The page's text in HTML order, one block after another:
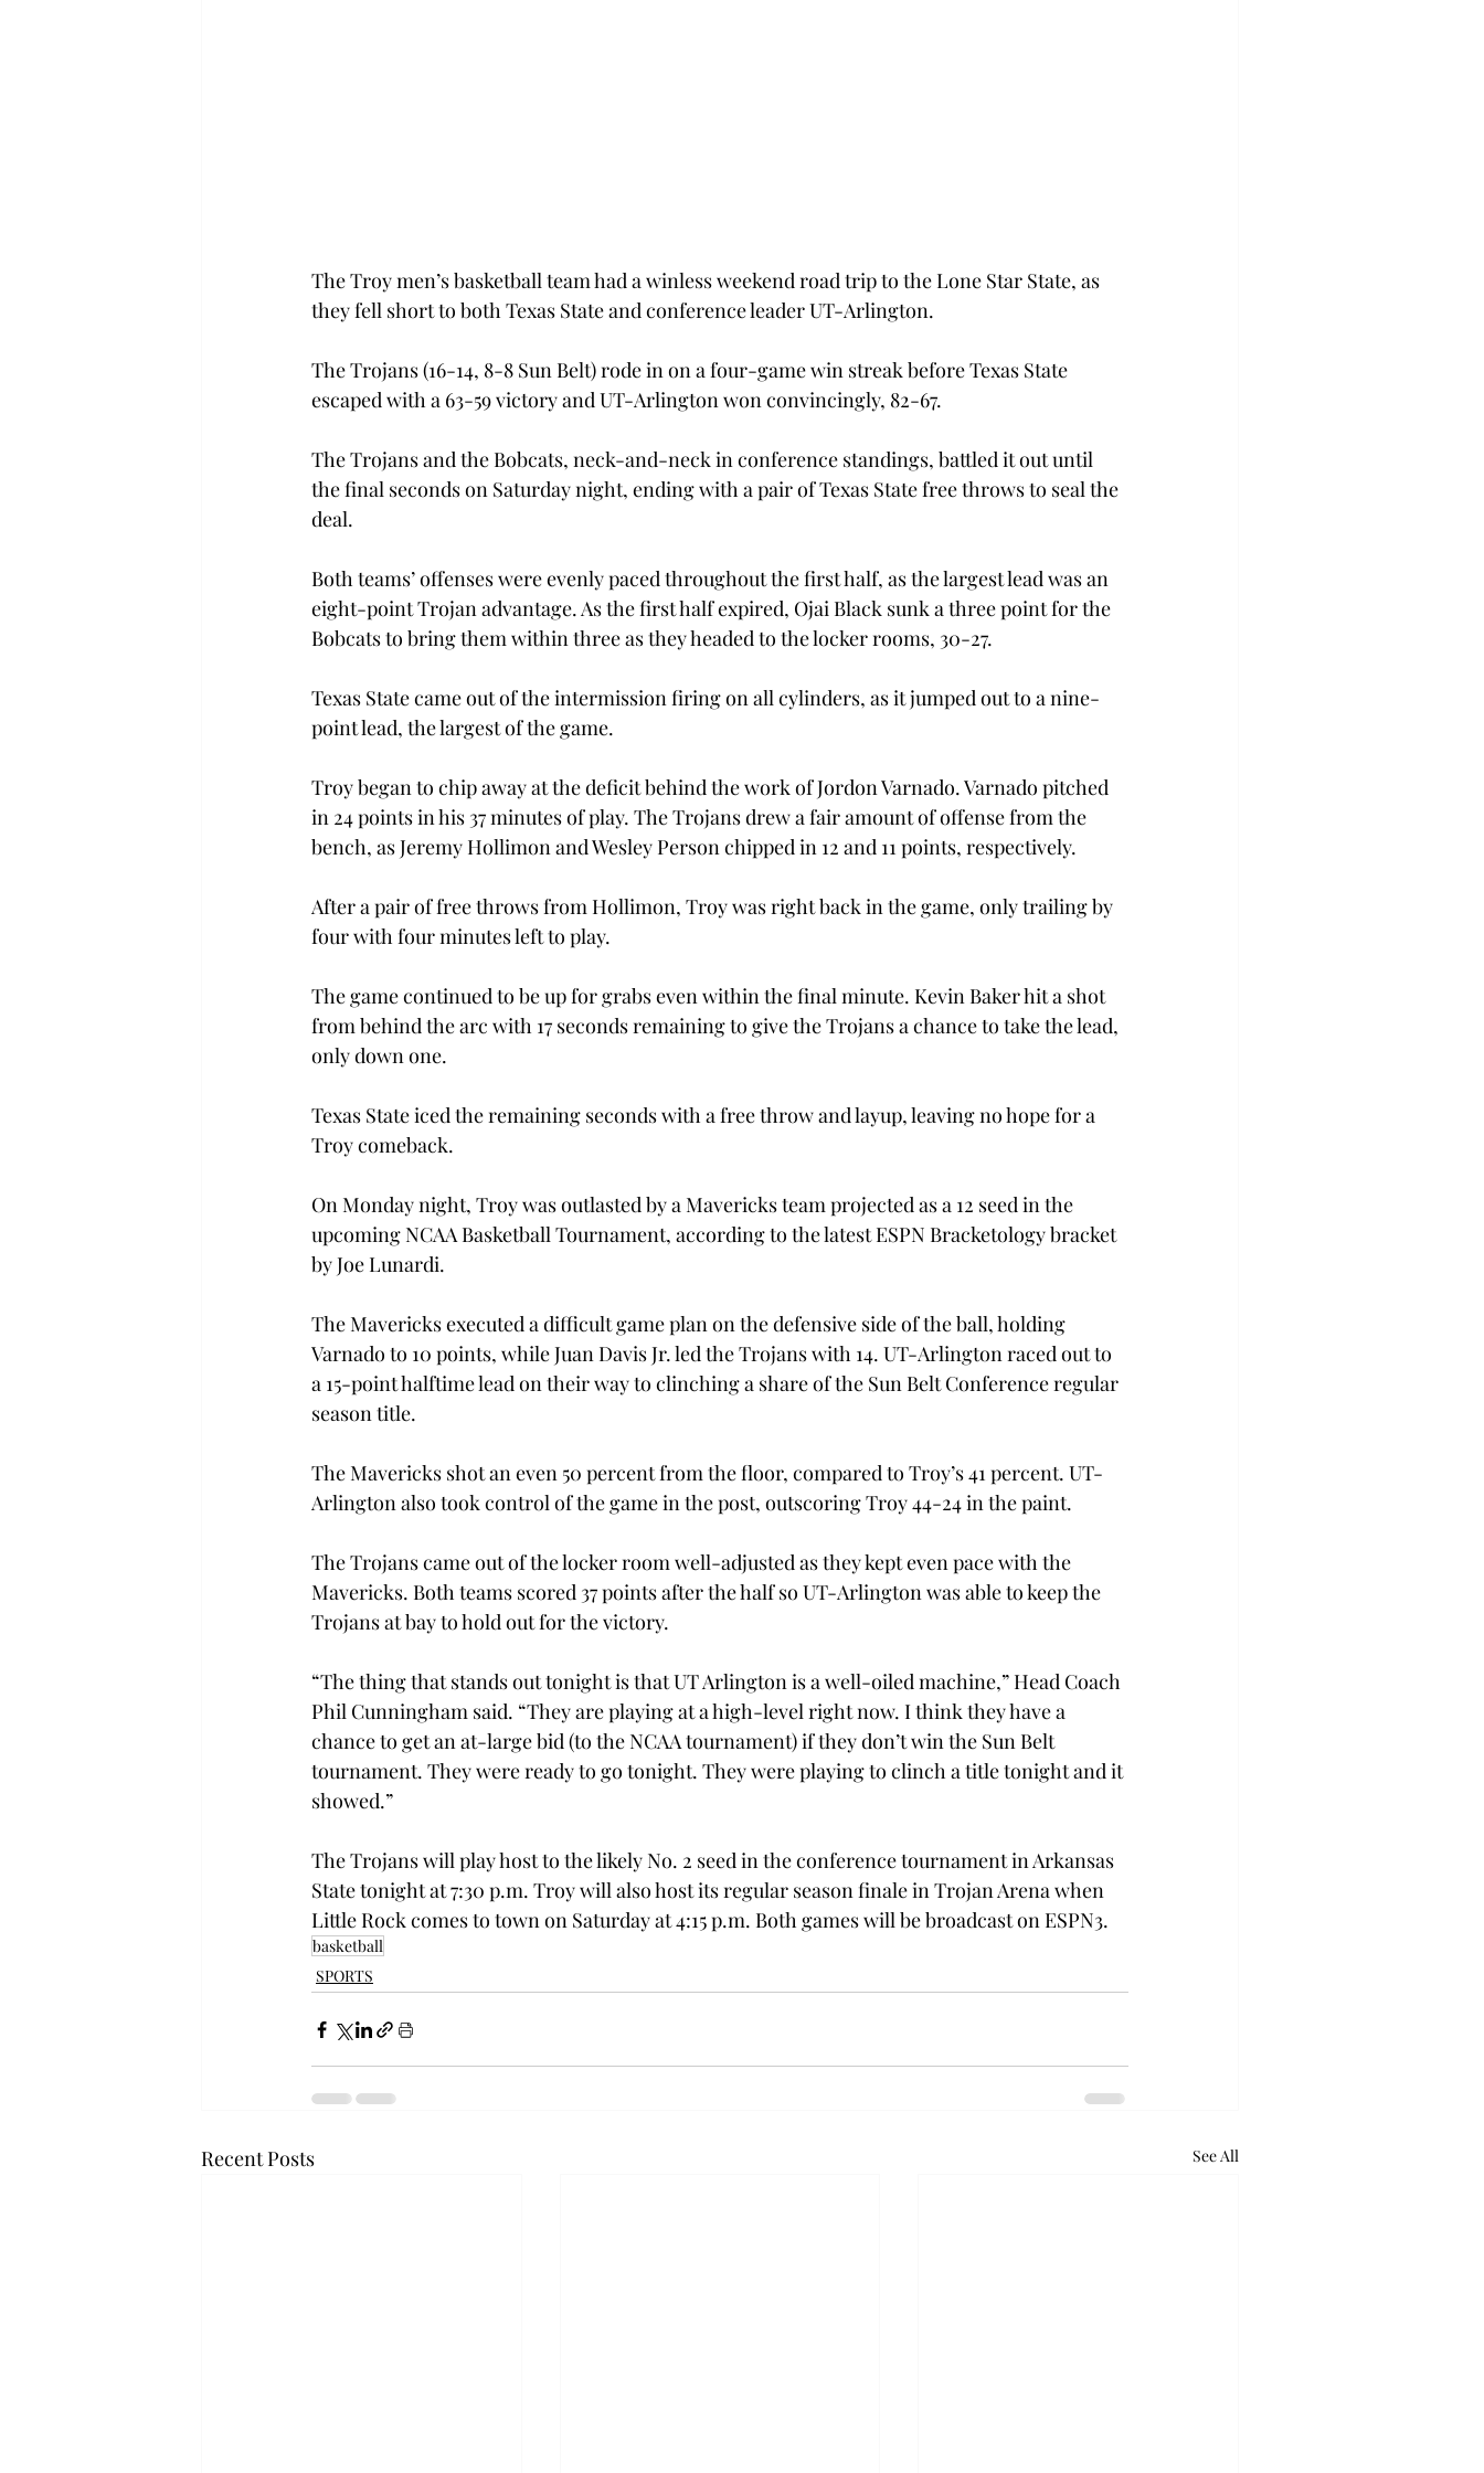
The Troy men’s basketball team had a winless weekend road trip to the Lone Star State, as
they fell short to both Texas State and conference leader UT-Arlington.
The Trojans (16-14, 8-8 Sun Belt) rode in on a four-game win streak before Texas State
escaped with a 63-59 victory and UT-Arlington won convincingly, 82-67.
The Trojans and the Bobcats, neck-and-neck in conference standings, battled it out until
the final seconds on Saturday night, ending with a pair of Texas State free throws to seal the
deal.
Both teams’ offenses were evenly paced throughout the first half, as the largest lead was an
eight-point Trojan advantage. As the first half expired, Ojai Black sunk a three point for the
Bobcats to bring them within three as they headed to the locker rooms, 30-27.
Texas State came out of the intermission firing on all cylinders, as it jumped out to a nine-
point lead, the largest of the game.
Troy began to chip away at the deficit behind the work of Jordon Varnado. Varnado pitched
in 24 points in his 37 minutes of play. The Trojans drew a fair amount of offense from the
bench, as Jeremy Hollimon and Wesley Person chipped in 12 and 11 points, respectively.
After a pair of free throws from Hollimon, Troy was right back in the game, only trailing by
four with four minutes left to play.
The game continued to be up for grabs even within the final minute. Kevin Baker hit a shot
from behind the arc with 17 seconds remaining to give the Trojans a chance to take the lead,
only down one.
Texas State iced the remaining seconds with a free throw and layup, leaving no hope for a
Troy comeback.
On Monday night, Troy was outlasted by a Mavericks team projected as a 12 seed in the
upcoming NCAA Basketball Tournament, according to the latest ESPN Bracketology bracket
by Joe Lunardi.
The Mavericks executed a difficult game plan on the defensive side of the ball, holding
Varnado to 10 points, while Juan Davis Jr. led the Trojans with 14. UT-Arlington raced out to
a 15-point halftime lead on their way to clinching a share of the Sun Belt Conference regular
season title.
The Mavericks shot an even 50 percent from the floor, compared to Troy’s 41 percent. UT-
Arlington also took control of the game in the post, outscoring Troy 44-24 in the paint.
The Trojans came out of the locker room well-adjusted as they kept even pace with the
Mavericks. Both teams scored 37 points after the half so UT-Arlington was able to keep the
Trojans at bay to hold out for the victory.
“The thing that stands out tonight is that UT Arlington is a well-oiled machine,” Head Coach
Phil Cunningham said. “They are playing at a high-level right now. I think they have a
chance to get an at-large bid (to the NCAA tournament) if they don’t win the Sun Belt
tournament. They were ready to go tonight. They were playing to clinch a title tonight and it
showed.”
The Trojans will play host to the likely No. 2 seed in the conference tournament in Arkansas
State tonight at 7:30 p.m. Troy will also host its regular season finale in Trojan Arena when
Little Rock comes to town on Saturday at 4:15 p.m. Both games will be broadcast on ESPN3.
basketball
SPORTS
Recent Posts See All